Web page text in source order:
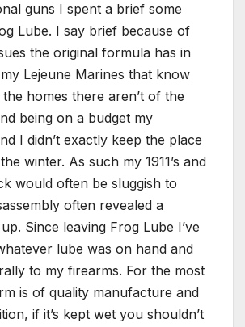
guns I spent a brief some
Lube. I say brief because of
the original formula has in
Lejeune Marines that know
homes there aren’t of the
being on a budget my
I didn’t exactly keep the place
winter. As such my 1911’s and
would often be sluggish to
often revealed a
Since leaving Frog Lube I’ve
lube was on hand and
to my firearms. For the most
is of quality manufacture and
if it’s kept wet you shouldn’t